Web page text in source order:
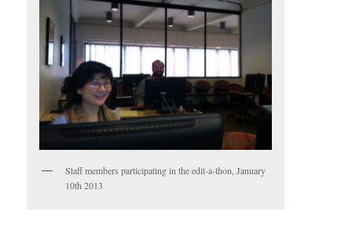
Staff members participating in the edit-a-thon, January
10th 2013